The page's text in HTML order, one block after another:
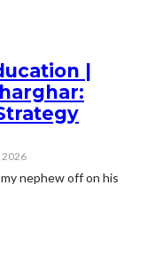
|
2026
nephew off on his